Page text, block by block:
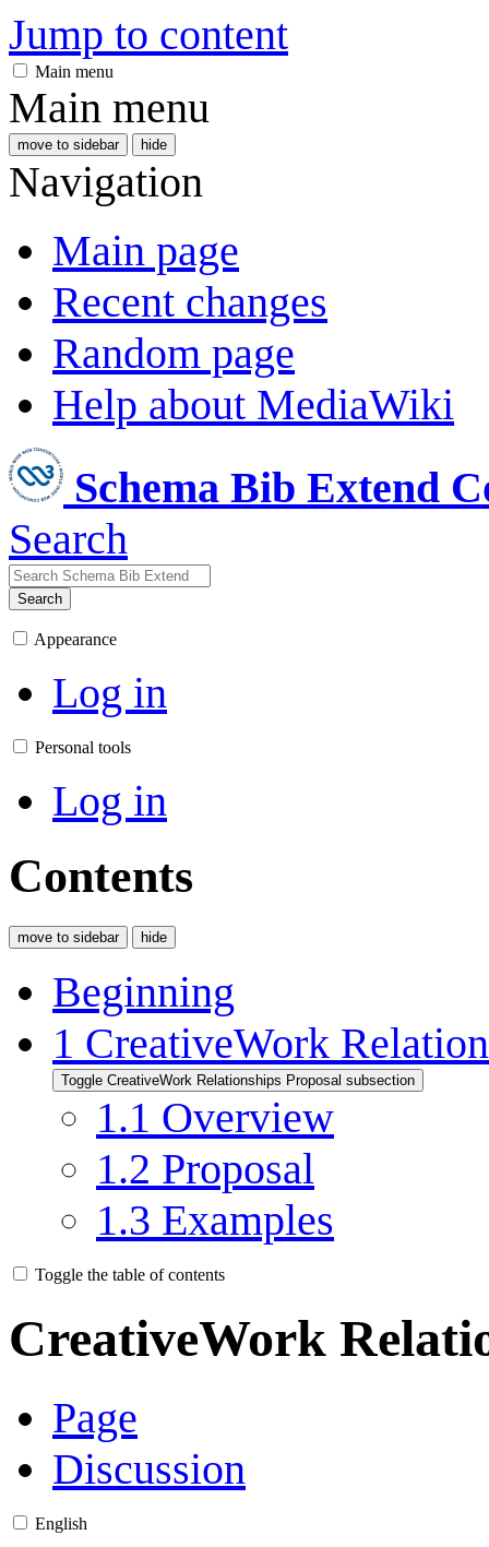
Jump to content
Main menu
Main menu
move to sidebar hide
Navigation
Main page
Recent changes
Random page
Help about MediaWiki
Schema Bib Extend
Search
Search
Appearance
Log in
Personal tools
Log in
Contents
move to sidebar hide
Beginning
1 CreativeWork
Toggle CreativeWork Relationships Proposal subsection
1.1 Overview
1.2 Proposal
1.3 Examples
Toggle the table of contents
CreativeWork
Page
Discussion
English